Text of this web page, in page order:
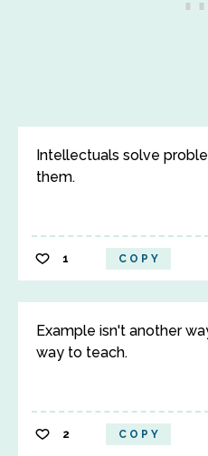
Intellectuals solve
them.
1 COPY
Example isn't another
way to teach.
2 COPY